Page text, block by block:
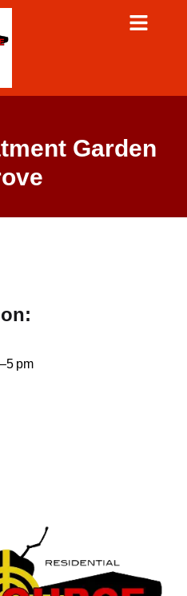
Garden
pm